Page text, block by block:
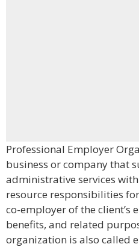
Professional Employer
business or company that
administrative services
resource responsibilities
co-employer of the client’s
benefits, and related
organization is also called